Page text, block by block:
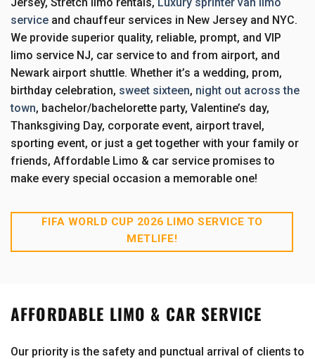
service and chauffeur services in New Jersey and NYC.
We provide superior quality, reliable, prompt, and VIP
limo service NJ, car service to and from airport, and
Newark airport shuttle. Whether it’s a wedding, prom,
birthday celebration, sweet sixteen, night out across the
town, bachelor/bachelorette party, Valentine’s day,
Thanksgiving Day, corporate event, airport travel,
sporting event, or just a get together with your family or
friends, Affordable Limo & car service promises to
make every special occasion a memorable one!
FIFA WORLD CUP 2026 LIMO SERVICE TO
METLIFE!
AFFORDABLE LIMO & CAR SERVICE
Our priority is the safety and punctual arrival of clients to